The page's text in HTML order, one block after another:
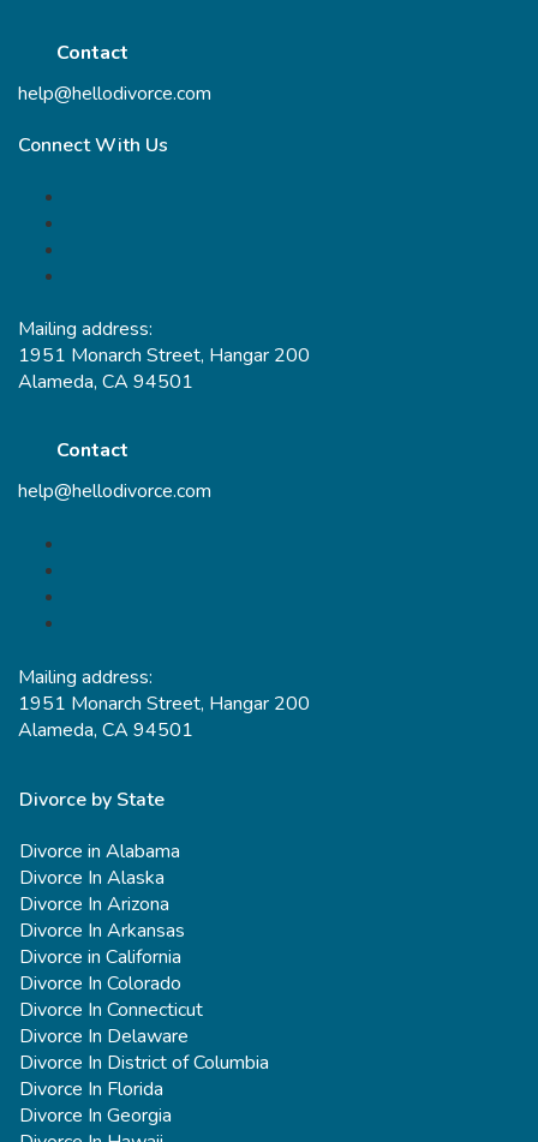
Contact
help@hellodivorce.com
Connect With Us
Mailing address:
1951 Monarch Street, Hangar 200
Alameda, CA 94501
Contact
help@hellodivorce.com
Mailing address:
1951 Monarch Street, Hangar 200
Alameda, CA 94501
Divorce by State
Divorce in Alabama
Divorce In Alaska
Divorce In Arizona
Divorce In Arkansas
Divorce in California
Divorce In Colorado
Divorce In Connecticut
Divorce In Delaware
Divorce In District of Columbia
Divorce In Florida
Divorce In Georgia